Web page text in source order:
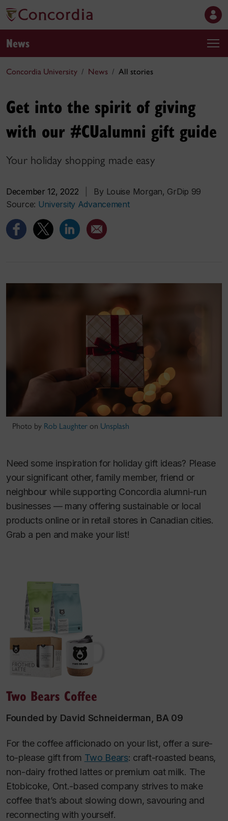
News
Concordia University News All stories
Get into the spirit of giving
with our #CUalumni gift guide
Your holiday shopping made easy
December 12, 2022
By Louise Morgan, GrDip 99
Source: University Advancement
Photo by Rob Laughter on Unsplash
Need some inspiration for holiday gift ideas? Please
your significant other, family member, friend or
neighbour while supporting Concordia alumni-run
businesses — many offering sustainable or local
products online or in retail stores in Canadian cities.
Grab a pen and make your list!
Two Bears Coffee
Founded by David Schneiderman, BA 09
For the coffee afficionado on your list, offer a sure-
to-please gift from Two Bears: craft-roasted beans,
non-dairy frothed lattes or premium oat milk. The
Etobicoke, Ont.-based company strives to make
coffee that’s about slowing down, savouring and
reconnecting with yourself.